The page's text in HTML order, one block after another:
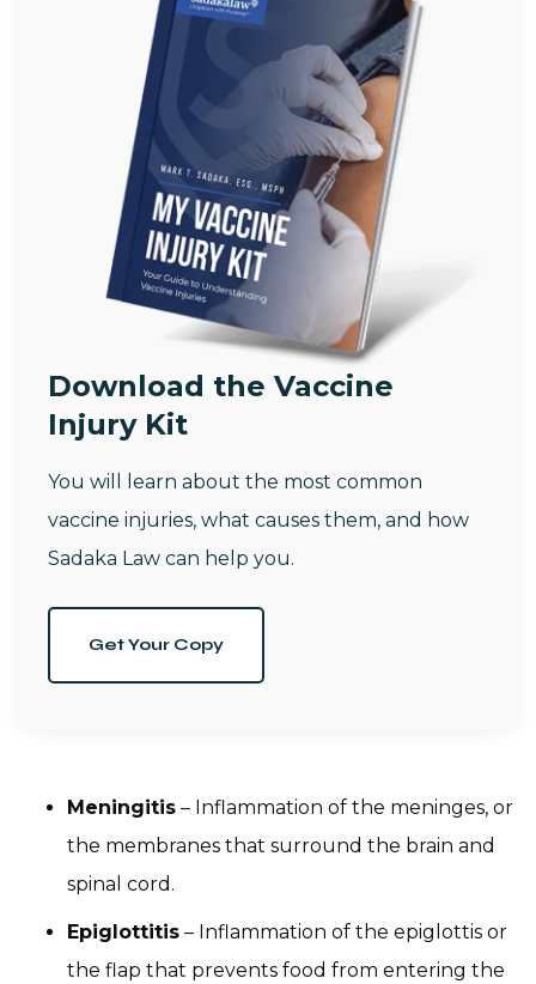
Download the Vaccine
Injury Kit
You will learn about the most common
vaccine injuries, what causes them, and how
Sadaka Law can help you.
Get Your Copy
Meningitis – Inflammation of the meninges, or
the membranes that surround the brain and
spinal cord.
Epiglottitis – Inflammation of the epiglottis or
the flap that prevents food from entering the